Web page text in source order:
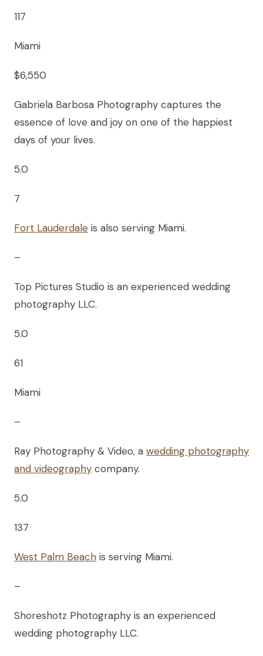
117
Miami
$6,550
Gabriela Barbosa Photography captures the
essence of love and joy on one of the happiest
days of your lives.
5.0
7
Fort Lauderdale is also serving Miami.
–
Top Pictures Studio is an experienced wedding
photography LLC.
5.0
61
Miami
–
Ray Photography & Video, a wedding photography
and videography company.
5.0
137
West Palm Beach is serving Miami.
–
Shoreshotz Photography is an experienced
wedding photography LLC.